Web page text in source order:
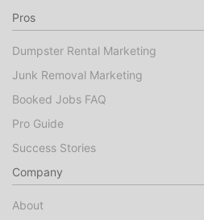
Pros
Dumpster Rental Marketing
Junk Removal Marketing
Booked Jobs FAQ
Pro Guide
Success Stories
Company
About